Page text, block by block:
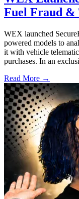
Fuel Fraud &
WEX launched
powered models to
it with vehicle
purchases. In an
Read More →